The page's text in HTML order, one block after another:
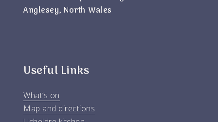
Anglesey, North Wales
Useful Links
What’s on
Map and directions